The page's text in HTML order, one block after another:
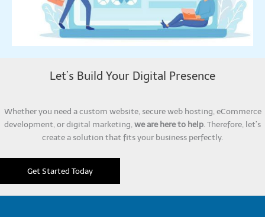
Let’s Build Your Digital Presence
Whether you need a custom website, secure web hosting, eCommerce
development, or digital marketing,we are here to help. Therefore, let’s
create a solution that fits your business perfectly.
Get Started Today